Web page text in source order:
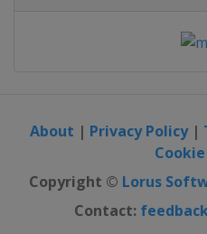
About | Privacy Policy|
Copyright © Lorus
Contact: